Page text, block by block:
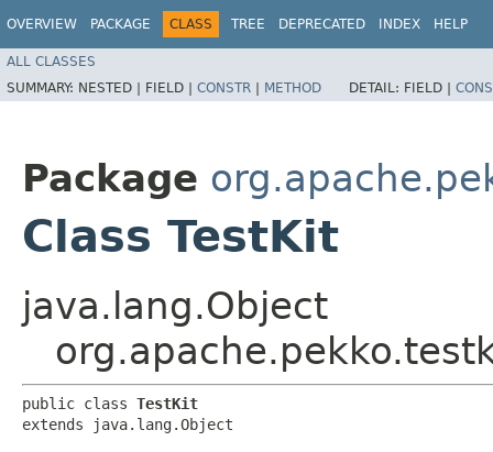
OVERVIEW PACKAGE CLASS TREE DEPRECATED INDEX HELP
ALL CLASSES
SUMMARY: NESTED | FIELD | CONSTR | METHOD DETAIL: FIELD |
Package
Class TestKit
java.lang.Object
public class TestKit
extends java.lang.Object